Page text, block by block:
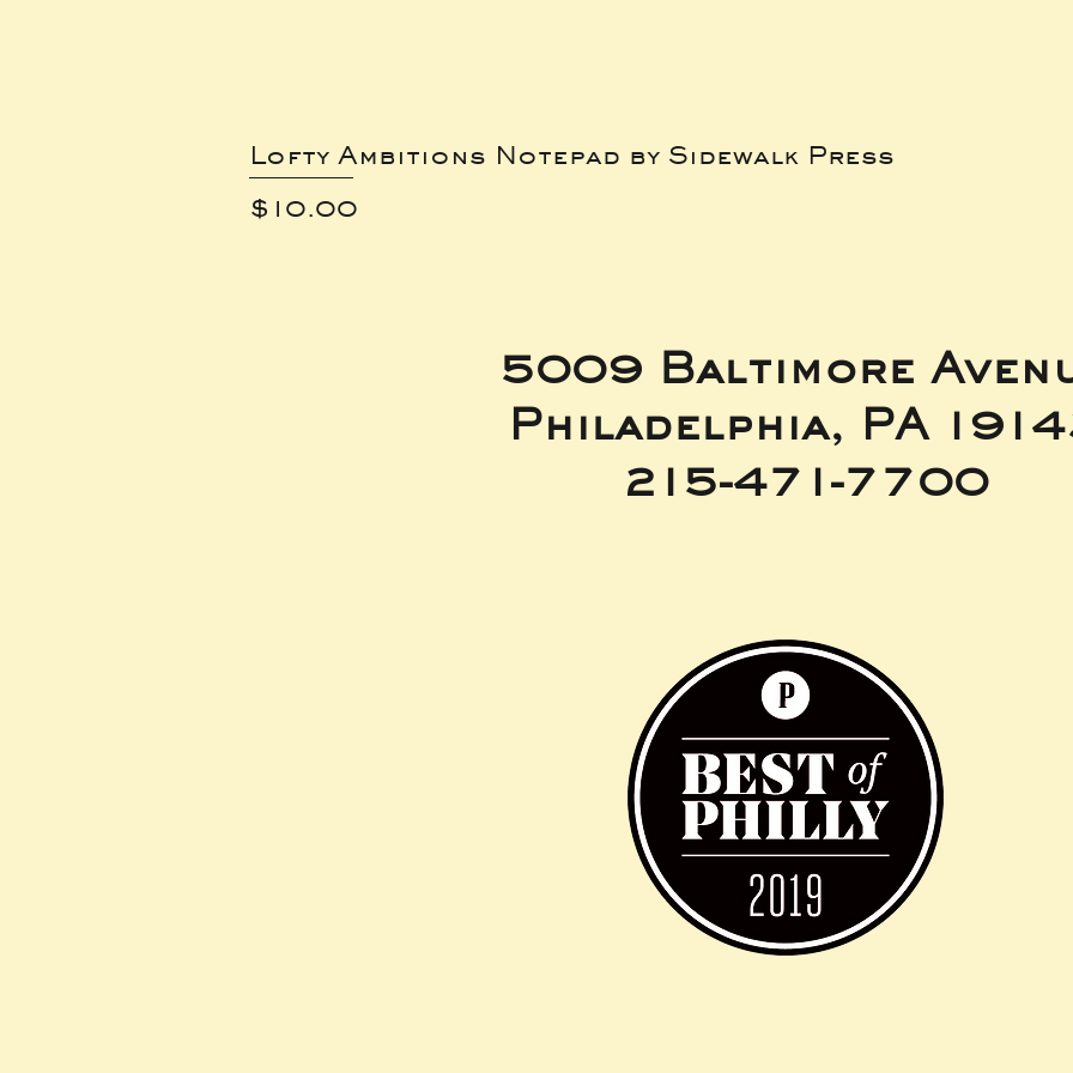
Lofty Ambitions Notepad by Sidewalk Press
Price
$10.00
5009 Baltimore
Philadelphia, PA
215-471-7700